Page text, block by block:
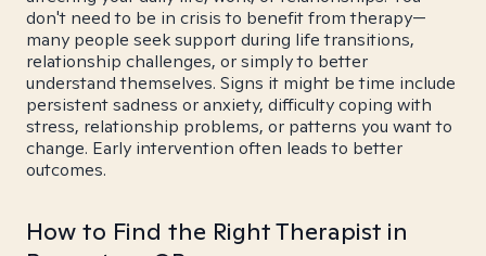
don't need to be in crisis to benefit from therapy—
many people seek support during life transitions,
relationship challenges, or simply to better
understand themselves. Signs it might be time include
persistent sadness or anxiety, difficulty coping with
stress, relationship problems, or patterns you want to
change. Early intervention often leads to better
outcomes.
How to Find the Right Therapist in